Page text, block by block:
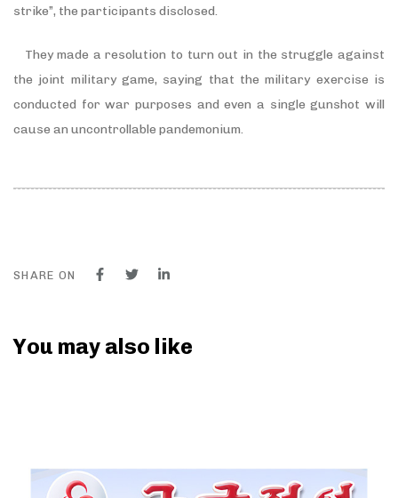
strike”, the participants disclosed.
They made a resolution to turn out in the struggle against
the joint military game, saying that the military exercise is
conducted for war purposes and even a single gunshot will
cause an uncontrollable pandemonium.
SHARE ON
You may also like